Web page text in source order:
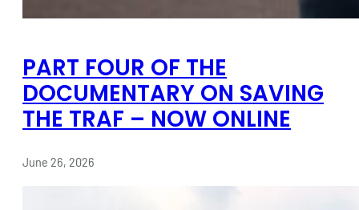
PART FOUR OF THE
DOCUMENTARY ON SAVING
THE TRAF – NOW ONLINE
June 26, 2026